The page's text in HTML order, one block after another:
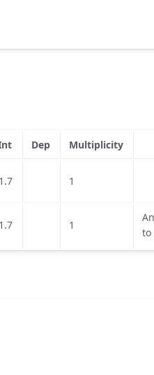
Dep Multiplicity
1.7 1
1.7 1
to